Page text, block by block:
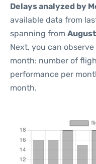
Delays analyzed by
available data from
spanning from
Next, you can
month: number of
performance per
month.